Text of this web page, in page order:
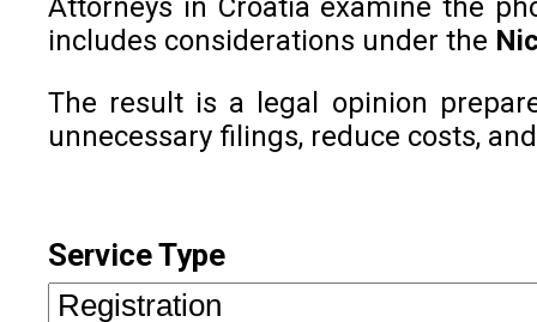
Attorneys in Croatia examine the
includes considerations under the
The result is a legal opinion
unnecessary filings, reduce costs,
Service Type